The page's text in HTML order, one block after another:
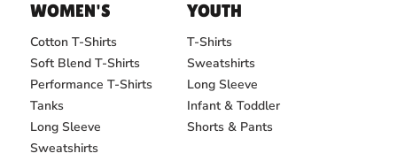
WOMEN'S
Cotton T-Shirts
Soft Blend T-Shirts
Performance T-Shirts
Tanks
Long Sleeve
Sweatshirts
YOUTH
T-Shirts
Sweatshirts
Long Sleeve
Infant & Toddler
Shorts & Pants